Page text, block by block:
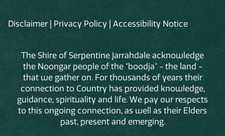
Disclaimer Privacy Policy Accessibility Notice
The Shire of Serpentine Jarrahdale acknowledge
the Noongar people of the "boodja" - the land -
that we gather on. For thousands of years their
connection to Country has provided knowledge,
guidance, spirituality and life. We pay our respects
to this ongoing connection, as well as their Elders
past, present and emerging.